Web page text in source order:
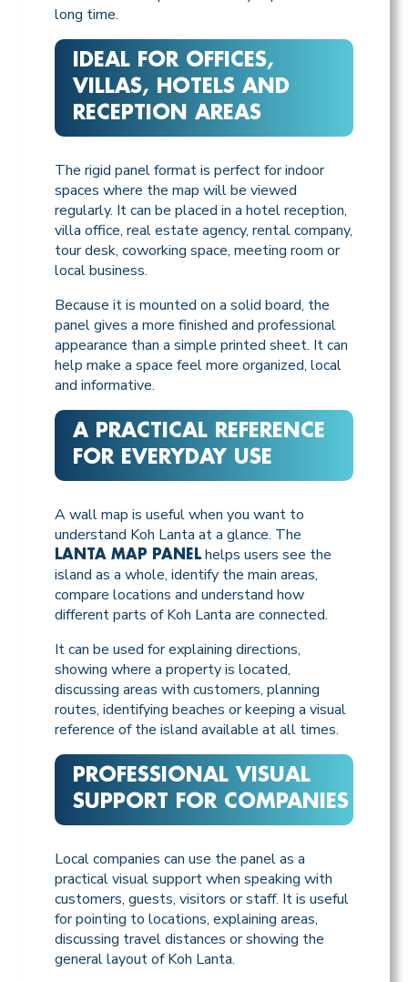
long time.
IDEAL FOR OFFICES,
VILLAS, HOTELS AND
RECEPTION AREAS
The rigid panel format is perfect for indoor
spaces where the map will be viewed
regularly. It can be placed in a hotel reception,
villa office, real estate agency, rental company,
tour desk, coworking space, meeting room or
local business.
Because it is mounted on a solid board, the
panel gives a more finished and professional
appearance than a simple printed sheet. It can
help make a space feel more organized, local
and informative.
A PRACTICAL REFERENCE
FOR EVERYDAY USE
A wall map is useful when you want to
understand Koh Lanta at a glance. The
LANTA MAP PANEL helps users see the
island as a whole, identify the main areas,
compare locations and understand how
different parts of Koh Lanta are connected.
It can be used for explaining directions,
showing where a property is located,
discussing areas with customers, planning
routes, identifying beaches or keeping a visual
reference of the island available at all times.
PROFESSIONAL VISUAL
SUPPORT FOR COMPANIES
Local companies can use the panel as a
practical visual support when speaking with
customers, guests, visitors or staff. It is useful
for pointing to locations, explaining areas,
discussing travel distances or showing the
general layout of Koh Lanta.